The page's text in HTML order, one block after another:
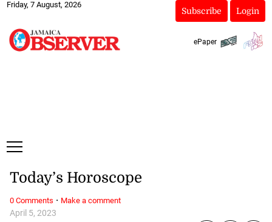
Friday, 7 August, 2026
Subscribe Login
ePaper
April 5, 2023
Today’s Horoscope
0 Comments · Make a comment